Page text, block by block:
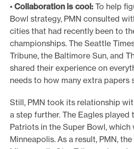
• Collaboration is cool: To help
Bowl strategy, PMN consulted
cities that had recently been to
championships. The Seattle
Tribune, the Baltimore Sun, and
shared their experience on
needs to how many extra papers
Still, PMN took its relationship
a step further. The Eagles played
Patriots in the Super Bowl,
Minneapolis. As a result, PMN,